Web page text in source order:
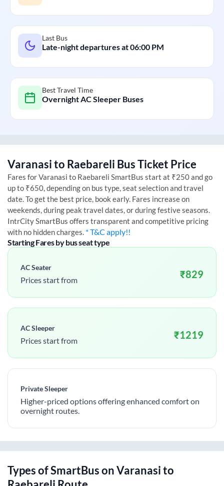
Last Bus
Late-night departures at06:00 PM
Best Travel Time
Overnight AC Sleeper Buses
Varanasito Raebareli Bus Ticket Price
Fares forVaranasi to Raebareli SmartBus start at ₹250 and go
up to ₹650, depending on bus type, seat selection and travel
date. To get the best price, book early. Fares increase on
weekends, during peak travel dates, or during festive seasons.
IntrCity SmartBus offers transparent and competitive pricing
with no hidden charges. * T&C apply!!
Starting Fares by bus seat type
AC Seater
Prices start from ₹829
AC Sleeper
Prices start from ₹1219
Private Sleeper
Higher-priced options offering enhanced comfort on
overnight routes.
Types of SmartBus onVaranasito